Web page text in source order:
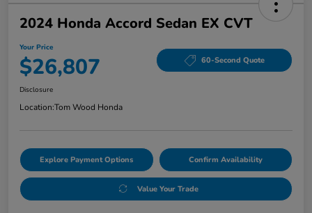
2024 Honda Accord Sedan EX CVT
Your Price
$26,807 60-Second Quote
Disclosure
Location:Tom Wood Honda
Explore Payment Options Confirm Availability
Value Your Trade